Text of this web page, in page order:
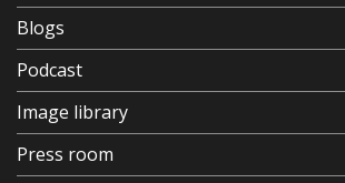
Blogs
Podcast
Image library
Press room